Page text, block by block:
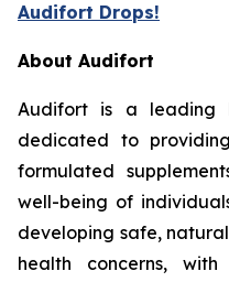
Audifort Drops!
About Audifort
Audifort is a leading
dedicated to
formulated
well-being of
developing safe,
health concerns,